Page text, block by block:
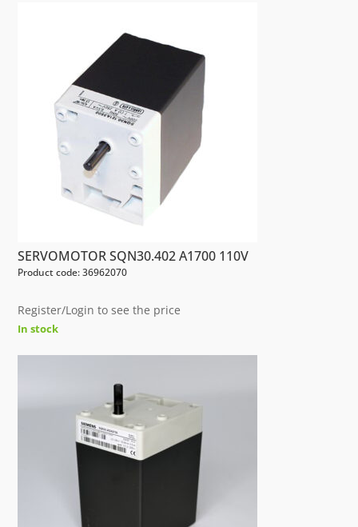
SERVOMOTOR SQN30.402 A1700 110V
Product code: 36962070
Register/Login to see the price
In stock